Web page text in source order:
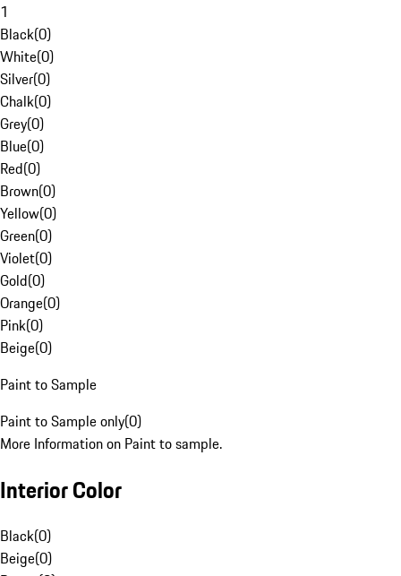
1
Black(0)
White(0)
Silver(0)
Chalk(0)
Grey(0)
Blue(0)
Red(0)
Brown(0)
Yellow(0)
Green(0)
Violet(0)
Gold(0)
Orange(0)
Pink(0)
Beige(0)
Paint to Sample
Paint to Sample only(0)
More Information on Paint to sample.
Interior Color
Black(0)
Beige(0)